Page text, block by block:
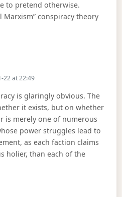
to pretend otherwise.
Marxism” conspiracy theory
22 at 22:49
is glaringly obvious. The
it exists, but on whether
is merely one of numerous
power struggles lead to
as each faction claims
holier, than each of the